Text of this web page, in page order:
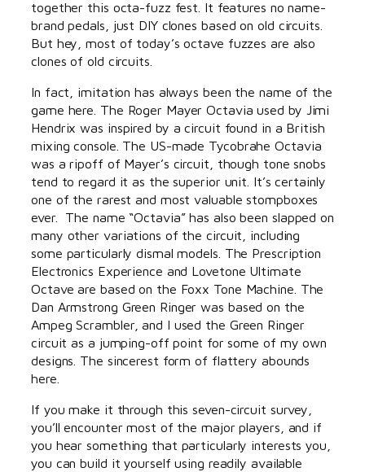
together this octa-fuzz fest. It features no name-
brand pedals, just DIY clones based on old circuits.
But hey, most of today’s octave fuzzes are also
clones of old circuits.
In fact, imitation has always been the name of the
game here. The Roger Mayer Octavia used by Jimi
Hendrix was inspired by a circuit found in a British
mixing console. The US-made Tycobrahe Octavia
was a ripoff of Mayer’s circuit, though tone snobs
tend to regard it as the superior unit. It’s certainly
one of the rarest and most valuable stompboxes
ever. The name “Octavia” has also been slapped on
many other variations of the circuit, including
some particularly dismal models. The Prescription
Electronics Experience and Lovetone Ultimate
Octave are based on the Foxx Tone Machine. The
Dan Armstrong Green Ringer was based on the
Ampeg Scrambler, and I used the Green Ringer
circuit as a jumping-off point for some of my own
designs. The sincerest form of flattery abounds
here.
If you make it through this seven-circuit survey,
you’ll encounter most of the major players, and if
you hear something that particularly interests you,
you can build it yourself using readily available